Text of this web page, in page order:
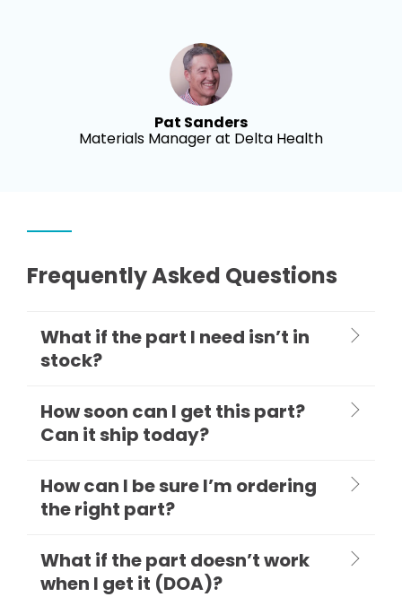
Pat Sanders
Materials Manager at Delta Health
Frequently Asked Questions
What if the part I need isn’t in
stock?
How soon can I get this part?
Can it ship today?
How can I be sure I’m ordering
the right part?
What if the part doesn’t work
when I get it (DOA)?